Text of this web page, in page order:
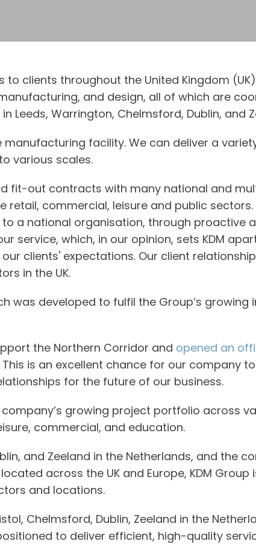
clients throughout the United Kingdom
and design, all of which are
Warrington, Chelmsford, Dublin, and
manufacturing facility. We can deliver a
various scales.
fit-out contracts with many national and
commercial, leisure and public sectors.
a national organisation, through proactive
service, which, in our opinion, sets KDM
clients' expectations. Our client
in the UK.
was developed to fulfil the Group’s
the Northern Corridor and opened an
is an excellent chance for our company
for the future of our business.
growing project portfolio across
commercial, and education.
and Zeeland in the Netherlands, and the
across the UK and Europe, KDM
and locations.
Chelmsford, Dublin, Zeeland in the
to deliver efficient, high-quality